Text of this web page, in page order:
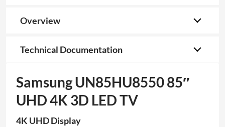
Overview
Technical Documentation
Samsung UN85HU8550 85″
UHD 4K 3D LED TV
4K UHD Display